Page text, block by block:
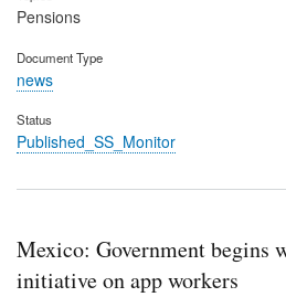
Pensions
Document Type
news
Status
Published_SS_Monitor
Mexico: Government begins
initiative on app workers